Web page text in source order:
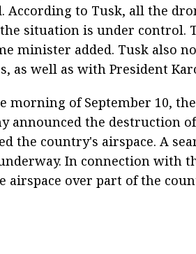
According to Tusk, all the
situation is under control.
minister added. Tusk also
as well as with President
morning of September 10,
announced the destruction
the country's airspace. A
In connection with
airspace over part of the